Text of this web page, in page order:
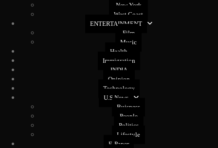
New York
West Coast
ENTERTAINMENT
Film
Music
Health
Immigration
INDIA
Opinion
Technology
U.S News
Buisness
People
Politics
Lifestyle
E-Paper